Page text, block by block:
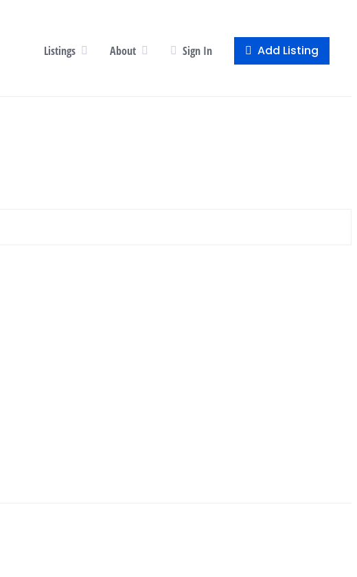
Listings About Sign In Add Listing